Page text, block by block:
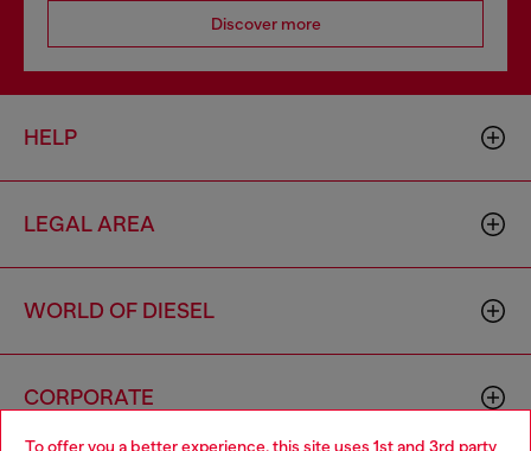
To offer you a better experience, this site uses 1st and 3rd party
Discover more
HELP
LEGAL AREA
WORLD OF DIESEL
CORPORATE